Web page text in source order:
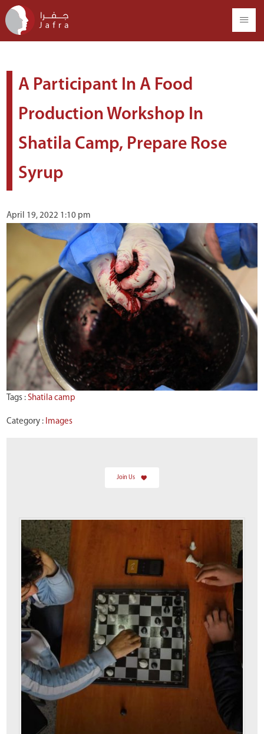
A Participant In A Food
Production Workshop In
Shatila Camp, Prepare Rose
Syrup
April 19, 2022 1:10 pm
Tags :Shatila camp
Category : Images
Join Us